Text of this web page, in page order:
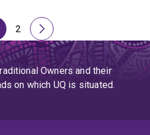
Page
2
Next
page
Owners and their
on which UQ is situated.